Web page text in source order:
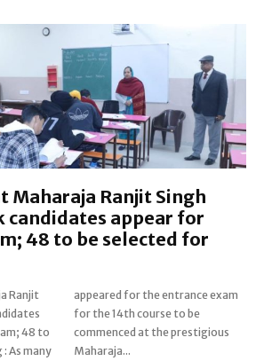
Maharaja Ranjit Singh
candidates appear for
48 to be selected for
Ranjit
48 to
As many
exam
to be
Maharaja...